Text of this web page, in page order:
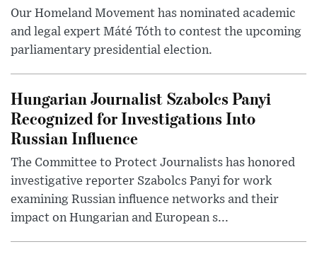
Our Homeland Movement has nominated academic
and legal expert Máté Tóth to contest the upcoming
parliamentary presidential election.
Hungarian Journalist Szabolcs Panyi
Recognized for Investigations Into
Russian Influence
The Committee to Protect Journalists has honored
investigative reporter Szabolcs Panyi for work
examining Russian influence networks and their
impact on Hungarian and European s...